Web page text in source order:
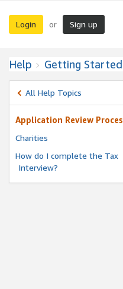
Login or Sign up
Help Getting Started
All Help Topics
Application Review
Charities
How do I complete the Tax
Interview?